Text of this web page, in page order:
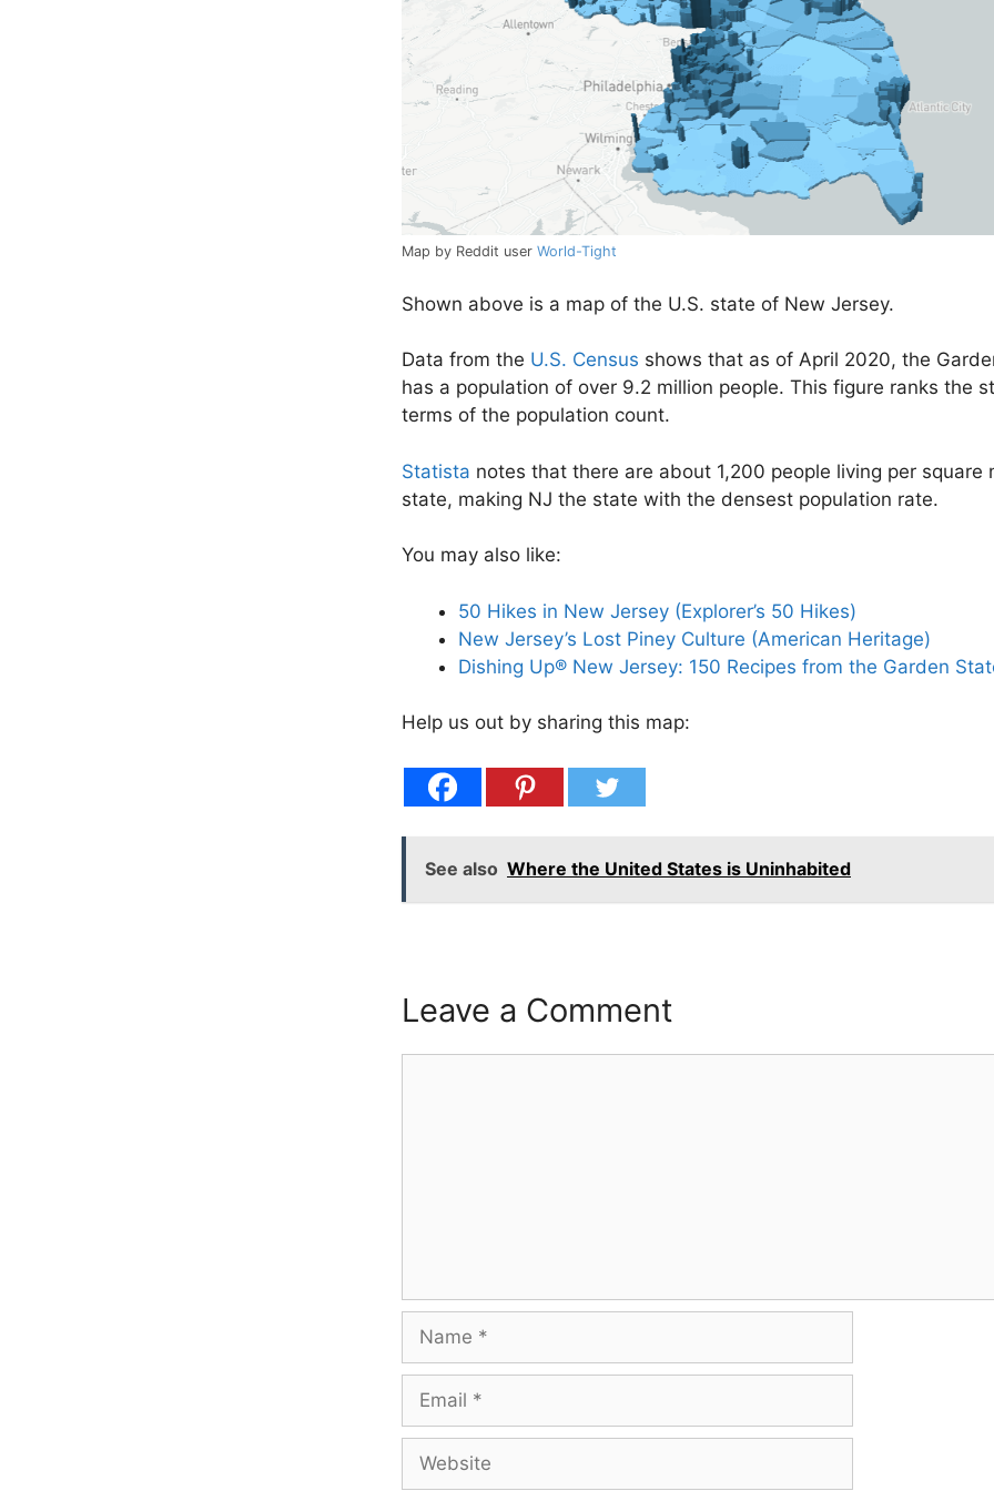
Map by Reddit user World-Tight
Shown above is a map of the U.S. state of New Jersey.
Data from the U.S. Census shows that as of April 2020, the
has a population of over 9.2 million people. This figure ranks the
terms of the population count.
Statista notes that there are about 1,200 people living per square
state, making NJ the state with the densest population rate.
You may also like:
50 Hikes in New Jersey (Explorer’s 50 Hikes)
New Jersey’s Lost Piney Culture (American Heritage)
Dishing Up® New Jersey: 150 Recipes from the Garden
Help us out by sharing this map:
See also Where the United States is Uninhabited
Leave a Comment
Name
Email
Website